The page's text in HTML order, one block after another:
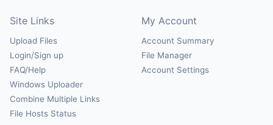
Site Links
Upload Files
Login/Sign up
FAQ/Help
Windows Uploader
Combine Multiple Links
File Hosts Status
My Account
Account Summary
File Manager
Account Settings